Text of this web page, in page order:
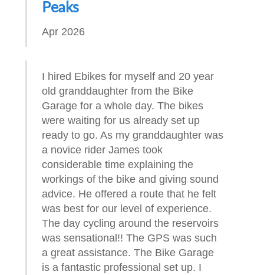
Peaks
Apr 2026
I hired Ebikes for myself and 20 year
old granddaughter from the Bike
Garage for a whole day. The bikes
were waiting for us already set up
ready to go. As my granddaughter was
a novice rider James took
considerable time explaining the
workings of the bike and giving sound
advice. He offered a route that he felt
was best for our level of experience.
The day cycling around the reservoirs
was sensational!! The GPS was such
a great assistance. The Bike Garage
is a fantastic professional set up. I